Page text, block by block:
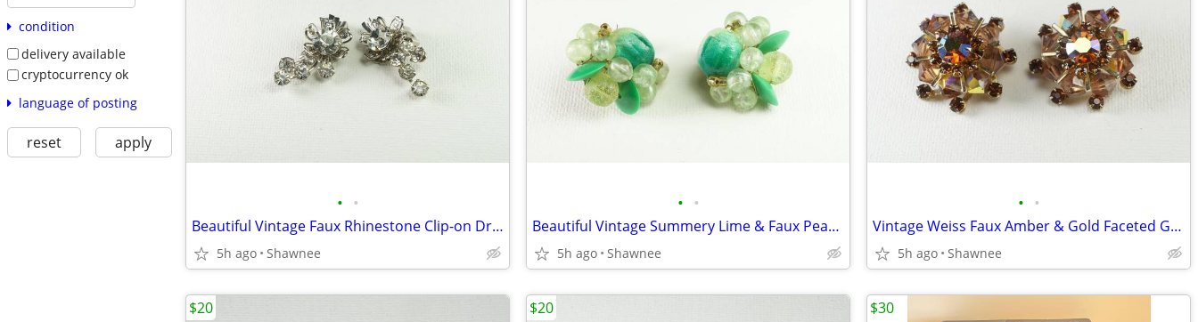
condition
delivery available
cryptocurrency ok
language of posting
reset apply
• •
Beautiful Vintage Faux Rhinestone Clip-on Dressy Earrings 1" x 1/2"
5h ago Shawnee
• •
Beautiful Vintage Summery Lime & Faux Pearl Beaded Clip-on 1" Earrings
5h ago Shawnee
• •
Vintage Weiss Faux Amber & Gold Faceted Glass Gem 1" Clip-on Earrings
5h ago Shawnee
$20 $20 $30